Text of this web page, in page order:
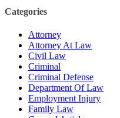
Categories
Attorney
Attorney At Law
Civil Law
Criminal
Criminal Defense
Department Of Law
Employment Injury
Family Law